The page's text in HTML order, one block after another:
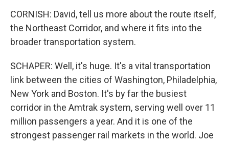
CORNISH: David, tell us more about the route itself,
the Northeast Corridor, and where it fits into the
broader transportation system.
SCHAPER: Well, it's huge. It's a vital transportation
link between the cities of Washington, Philadelphia,
New York and Boston. It's by far the busiest
corridor in the Amtrak system, serving well over 11
million passengers a year. And it is one of the
strongest passenger rail markets in the world. Joe